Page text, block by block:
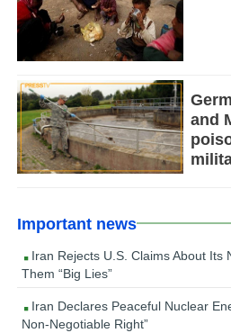
and
Important news
Iran Rejects U.S. Claims About Its
Them “Big Lies”
Iran Declares Peaceful Nuclear
Non-Negotiable Right”